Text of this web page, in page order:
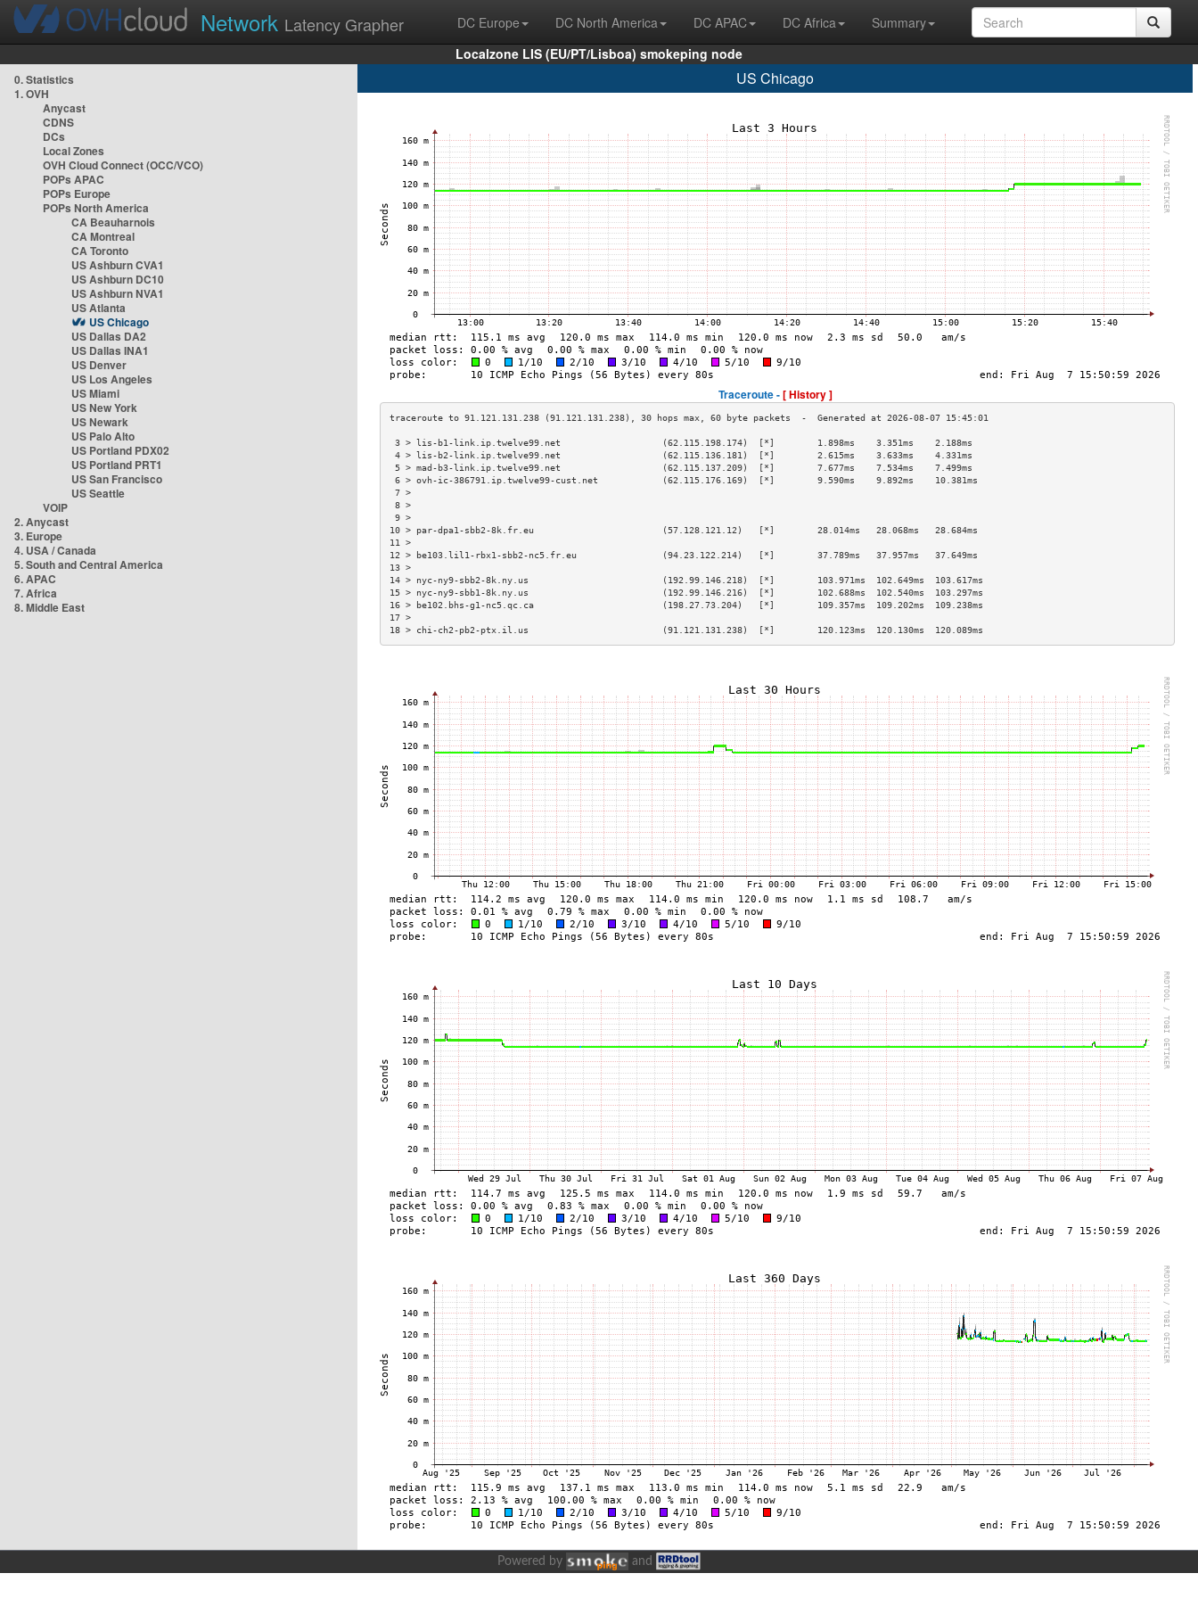
Network Latency Grapher DC Europe DC North America DC APAC DC Africa
Summary
Localzone LIS (EU/PT/Lisboa) smokeping node
0. Statistics
1. OVH
Anycast
CDNS
DCs
Local Zones
OVH Cloud Connect (OCC/VCO)
POPs APAC
POPs Europe
POPs North America
CA Beauharnois
CA Montreal
CA Toronto
US Ashburn CVA1
US Ashburn DC10
US Ashburn NVA1
US Atlanta
US Chicago
US Dallas DA2
US Dallas INA1
US Denver
US Los Angeles
US Miami
US New York
US Newark
US Palo Alto
US Portland PDX02
US Portland PRT1
US San Francisco
US Seattle
VOIP
2. Anycast
3. Europe
4. USA / Canada
5. South and Central America
6. APAC
7. Africa
8. Middle East
US Chicago
Traceroute -[ History ]
3 > lis-b1-link.ip.twelve99.net                   (62.115.198.174)  [*]        1.898ms    3.351ms    2.188ms
4 > lis-b2-link.ip.twelve99.net                   (62.115.136.181)  [*]        2.615ms    3.633ms    4.331ms
5 > mad-b3-link.ip.twelve99.net                   (62.115.137.209)  [*]        7.677ms    7.534ms    7.499ms
6 > ovh-ic-386791.ip.twelve99-cust.net            (62.115.176.169)  [*]        9.590ms    9.892ms    10.381ms
7 >
8 >
9 >
10 > par-dpa1-sbb2-8k.fr.eu                        (57.128.121.12)   [*]        28.014ms   28.068ms   28.684ms
11 >
12 > be103.lil1-rbx1-sbb2-nc5.fr.eu                (94.23.122.214)   [*]        37.789ms   37.957ms   37.649ms
13 >
14 > nyc-ny9-sbb2-8k.ny.us                         (192.99.146.218)  [*]        103.971ms  102.649ms  103.617ms
15 > nyc-ny9-sbb1-8k.ny.us                         (192.99.146.216)  [*]        102.688ms  102.540ms  103.297ms
16 > be102.bhs-g1-nc5.qc.ca                        (198.27.73.204)   [*]        109.357ms  109.202ms  109.238ms
17 >
18 > chi-ch2-pb2-ptx.il.us                         (91.121.131.238)  [*]        120.123ms  120.130ms  120.089ms
Powered by and